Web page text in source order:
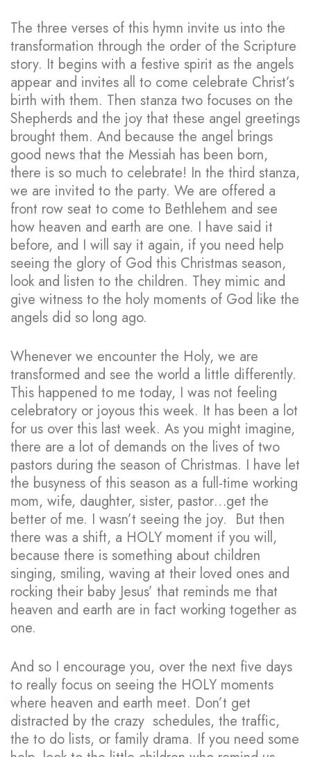
The three verses of this hymn invite us into the
transformation through the order of the Scripture
story. It begins with a festive spirit as the angels
appear and invites all to come celebrate Christ’s
birth with them. Then stanza two focuses on the
Shepherds and the joy that these angel greetings
brought them. And because the angel brings
good news that the Messiah has been born,
there is so much to celebrate! In the third stanza,
we are invited to the party. We are offered a
front row seat to come to Bethlehem and see
how heaven and earth are one. I have said it
before, and I will say it again, if you need help
seeing the glory of God this Christmas season,
look and listen to the children. They mimic and
give witness to the holy moments of God like the
angels did so long ago.
Whenever we encounter the Holy, we are
transformed and see the world a little differently.
This happened to me today, I was not feeling
celebratory or joyous this week. It has been a lot
for us over this last week. As you might imagine,
there are a lot of demands on the lives of two
pastors during the season of Christmas. I have let
the busyness of this season as a full-time working
mom, wife, daughter, sister, pastor…get the
better of me. I wasn’t seeing the joy. But then
there was a shift, a HOLY moment if you will,
because there is something about children
singing, smiling, waving at their loved ones and
rocking their baby Jesus’ that reminds me that
heaven and earth are in fact working together as
one.
And so I encourage you, over the next five days
to really focus on seeing the HOLY moments
where heaven and earth meet. Don’t get
distracted by the crazy schedules, the traffic,
the to do lists, or family drama. If you need some